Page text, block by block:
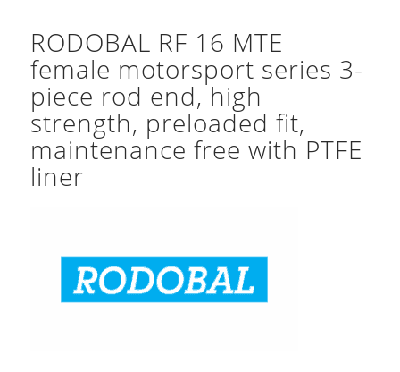
RODOBAL RF 16 MTE
female motorsport series 3-
piece rod end, high
strength, preloaded fit,
maintenance free with PTFE
liner